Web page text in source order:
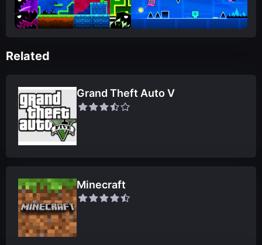
Related
Grand Theft Auto V
Minecraft